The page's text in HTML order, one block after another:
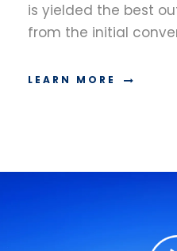
is yielded the best
from the initial
LEARN MORE